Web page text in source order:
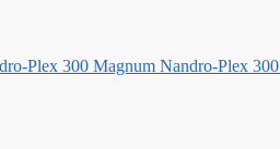
Magnum Nandro-Plex 300